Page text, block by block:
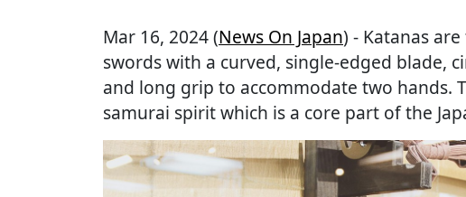
Mar 16, 2024 (News On Japan) - Katanas
swords with a curved, single-edged blade,
and long grip to accommodate two hands.
samurai spirit which is a core part of the